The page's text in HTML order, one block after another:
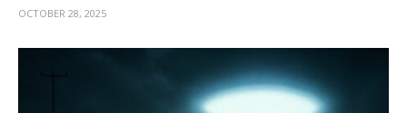
OCTOBER 28, 2025